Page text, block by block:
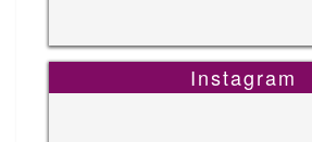
Instagram